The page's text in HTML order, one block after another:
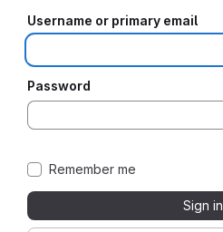
Username or primary email
Password
Remember me
Sign in